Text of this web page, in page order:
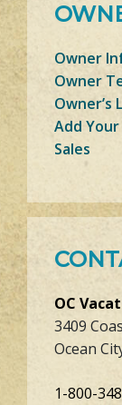
Owner
Owner
Owner’s
Add
Sales
OC
3409
Ocean
1-800-